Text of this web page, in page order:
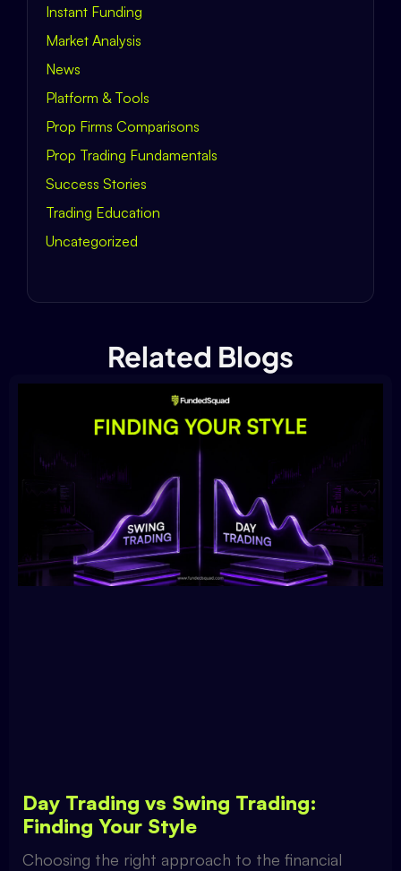
Instant Funding
Market Analysis
News
Platform & Tools
Prop Firms Comparisons
Prop Trading Fundamentals
Success Stories
Trading Education
Uncategorized
Related Blogs
Day Trading vs Swing Trading:
Finding Your Style
Choosing the right approach to the financial